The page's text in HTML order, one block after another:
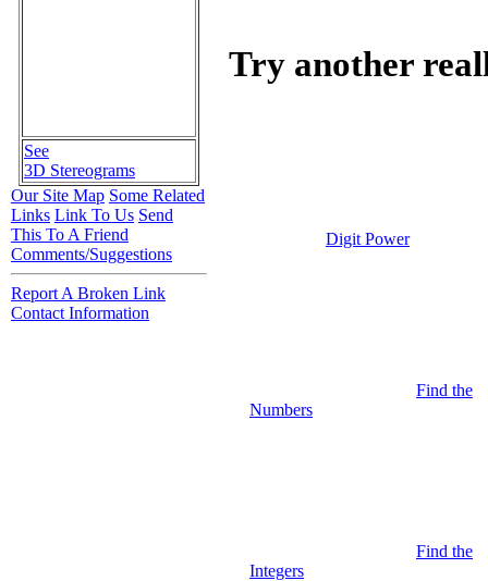
Try another
Digit Power
Find the
Numbers
Find the
Integers
See
3D Stereograms
Our Site Map Some Related
Links Link To Us Send
This To A Friend
Comments/Suggestions
Report A Broken Link
Contact Information